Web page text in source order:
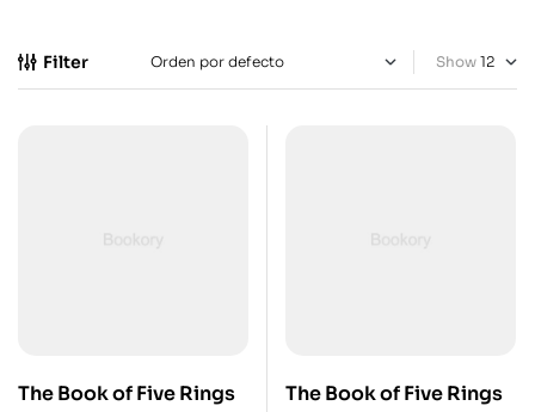
Filter Show
The Book of Five Rings The Book of Five Rings